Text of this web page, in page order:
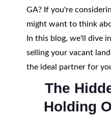
GA? If you're
might want to think
In this blog, we'll dive
selling your vacant
the ideal partner for
The
Holding